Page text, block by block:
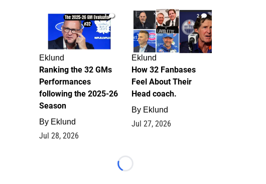
1
Eklund
Ranking the 32 GMs
Performances
following the 2025-26
Season
By Eklund
Jul 28, 2026
2
Eklund
How 32 Fanbases
Feel About Their
Head coach.
By Eklund
Jul 27, 2026
Loading...